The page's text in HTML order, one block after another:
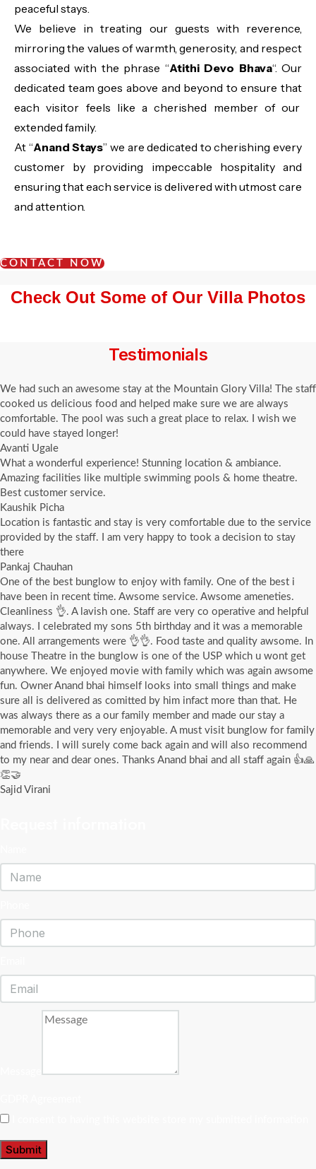
peaceful stays.
We believe in treating our guests with reverence,
mirroring the values of warmth, generosity, and respect
associated with the phrase “Atithi Devo Bhava“. Our
dedicated team goes above and beyond to ensure that
each visitor feels like a cherished member of our
extended family.
At “Anand Stays” we are dedicated to cherishing every
customer by providing impeccable hospitality and
ensuring that each service is delivered with utmost care
and attention.
CONTACT NOW
Check Out Some of Our Villa Photos
Testimonials
We had such an awesome stay at the Mountain Glory Villa! The staff
cooked us delicious food and helped make sure we are always
comfortable. The pool was such a great place to relax. I wish we
could have stayed longer!
Avanti Ugale
What a wonderful experience! Stunning location & ambiance.
Amazing facilities like multiple swimming pools & home theatre.
Best customer service.
Kaushik Picha
Location is fantastic and stay is very comfortable due to the service
provided by the staff. I am very happy to took a decision to stay
there
Pankaj Chauhan
One of the best bunglow to enjoy with family. One of the best i
have been in recent time. Awsome service. Awsome ameneties.
Cleanliness 👌. A lavish one. Staff are very co operative and helpful
always. I celebrated my sons 5th birthday and it was a memorable
one. All arrangements were 👌👌. Food taste and quality awsome. In
house Theatre in the bunglow is one of the USP which u wont get
anywhere. We enjoyed movie with family which was again awsome
fun. Owner Anand bhai himself looks into small things and make
sure all is delivered as comitted by him infact more than that. He
was always there as a our family member and made our stay a
memorable and very very enjoyable. A must visit bunglow for family
and friends. I will surely come back again and will also recommend
to my near and dear ones. Thanks Anand bhai and all staff again 👍🙏
👏🤝
Sajid Virani
Submit